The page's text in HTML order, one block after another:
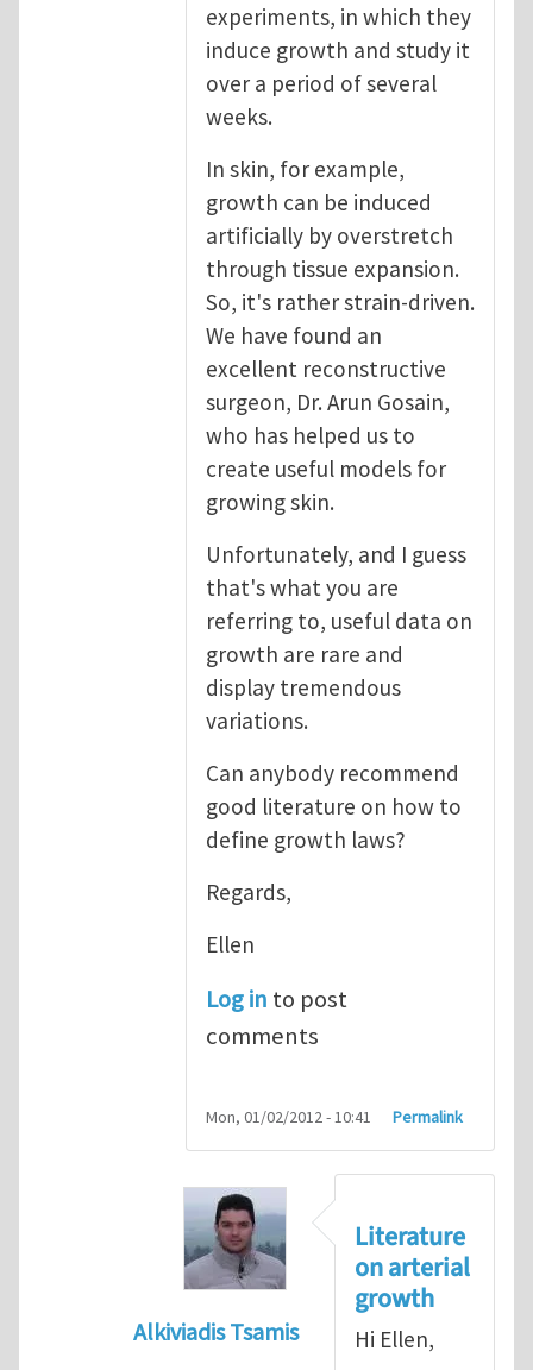
experiments, in which they
induce growth and study it
over a period of several
weeks.
In skin, for example,
growth can be induced
artificially by overstretch
through tissue expansion.
So, it's rather strain-driven.
We have found an
excellent reconstructive
surgeon, Dr. Arun Gosain,
who has helped us to
create useful models for
growing skin.
Unfortunately, and I guess
that's what you are
referring to, useful data on
growth are rare and
display tremendous
variations.
Can anybody recommend
good literature on how to
define growth laws?
Regards,
Ellen
Log in to post
comments
Mon, 01/02/2012 - 10:41 Permalink
Alkiviadis Tsamis
Literature
on arterial
growth
Hi Ellen,